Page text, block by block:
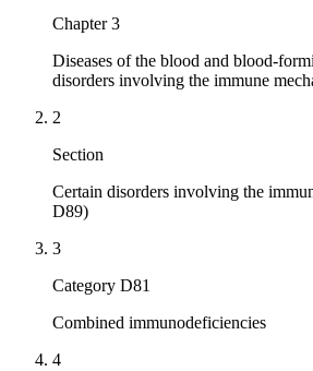
Chapter 3
Diseases of the blood and blood-
disorders involving the immune
2
Section
Certain disorders involving the
D89)
3
Category D81
Combined immunodeficiencies
4